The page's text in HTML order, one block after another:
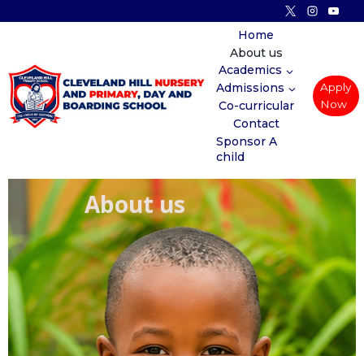
Home
About us
Academics
Admissions
Co-curricular
Contact
Sponsor A
child
Apply
Now
About us